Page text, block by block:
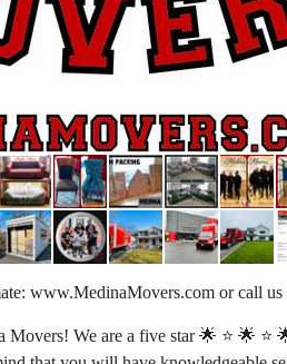
www.MedinaMovers.com or call
We are a five star 🌟 ⭐️ 🌟